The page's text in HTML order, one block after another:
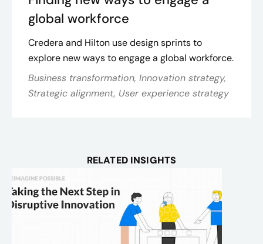
global workforce
Credera and Hilton use design sprints to
explore new ways to engage a global workforce.
Business transformation, Innovation strategy,
Strategic alignment, User experience strategy
RELATED INSIGHTS